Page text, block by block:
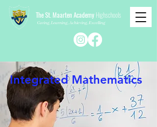
The St. Maarten Academy Highschools
Caring, Learning, Achieving, Excelling
Integrated Mathematics